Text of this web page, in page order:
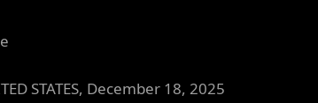
STATES, December 18, 2025